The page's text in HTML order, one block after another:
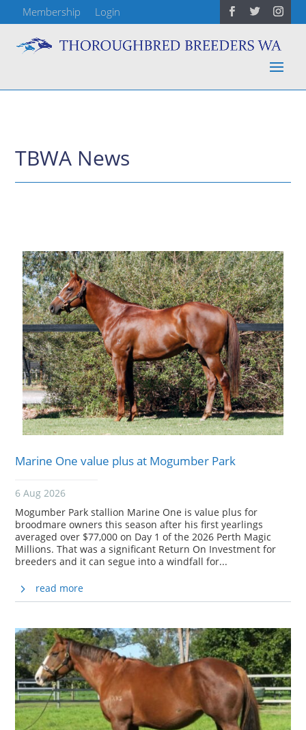
Membership Login
TBWA News
Marine One value plus at Mogumber Park
6 Aug 2026
Mogumber Park stallion Marine One is value plus for
broodmare owners this season after his first yearlings
averaged over $77,000 on Day 1 of the 2026 Perth Magic
Millions. That was a significant Return On Investment for
breeders and it can segue into a windfall for...
read more